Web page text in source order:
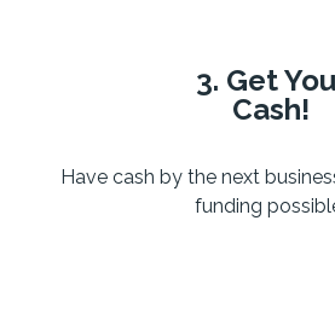
3. Get
Cash!
Have cash by the next
funding